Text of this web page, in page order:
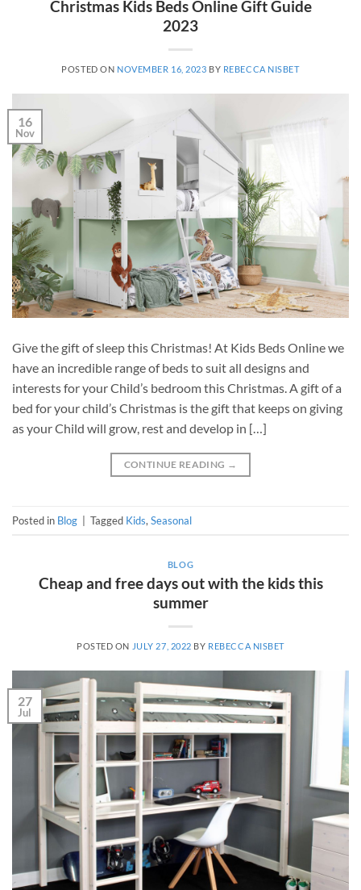
Christmas Kids Beds Online Gift Guide
2023
POSTED ON NOVEMBER 16, 2023 BY REBECCA NISBET
16
Nov
Give the gift of sleep this Christmas! At Kids Beds Online we
have an incredible range of beds to suit all designs and
interests for your Child’s bedroom this Christmas. A gift of a
bed for your child’s Christmas is the gift that keeps on giving
as your Child will grow, rest and develop in […]
CONTINUE READING →
Posted in Blog Tagged Kids, Seasonal
BLOG
Cheap and free days out with the kids this
summer
POSTED ON JULY 27, 2022 BY REBECCA NISBET
27
Jul